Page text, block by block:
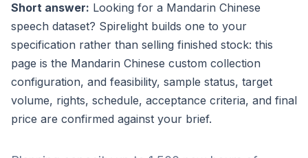
Short answer: Looking for a Mandarin Chinese
speech dataset? Spirelight builds one to your
specification rather than selling finished stock: this
page is the Mandarin Chinese custom collection
configuration, and feasibility, sample status, target
volume, rights, schedule, acceptance criteria, and final
price are confirmed against your brief.